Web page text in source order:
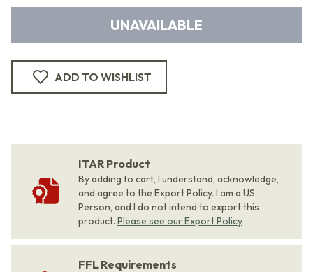
UNAVAILABLE
ADD TO WISHLIST
ITAR Product
By adding to cart, I understand, acknowledge,
and agree to the Export Policy. I am a US
Person, and I do not intend to export this
product. Please see our Export Policy
FFL Requirements